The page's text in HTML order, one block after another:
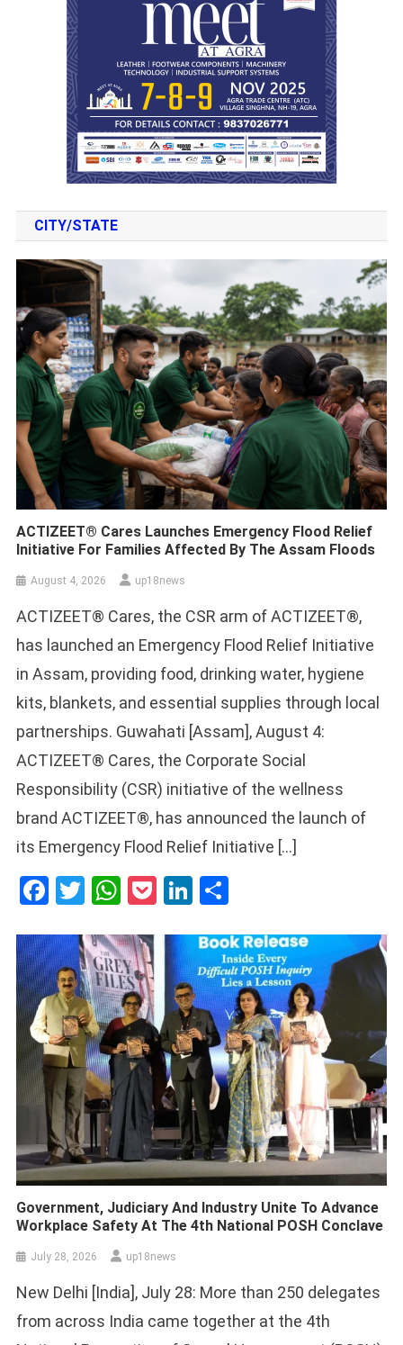
CITY/STATE
ACTIZEET® Cares Launches Emergency Flood Relief
Initiative For Families Affected By The Assam Floods
August 4, 2026 up18news
ACTIZEET® Cares, the CSR arm of ACTIZEET®,
has launched an Emergency Flood Relief Initiative
in Assam, providing food, drinking water, hygiene
kits, blankets, and essential supplies through local
partnerships. Guwahati [Assam], August 4:
ACTIZEET® Cares, the Corporate Social
Responsibility (CSR) initiative of the wellness
brand ACTIZEET®, has announced the launch of
its Emergency Flood Relief Initiative […]
Facebook
Twitter
WhatsApp
PocketLinkedIn
Government, Judiciary And Industry Unite To Advance
Workplace Safety At The 4th National POSH Conclave
July 28, 2026 up18news
New Delhi [India], July 28: More than 250 delegates
from across India came together at the 4th